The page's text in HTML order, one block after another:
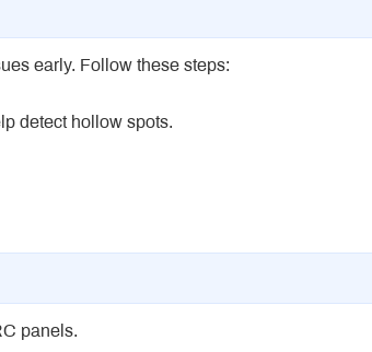
early. Follow these steps:
detect hollow spots.
panels.